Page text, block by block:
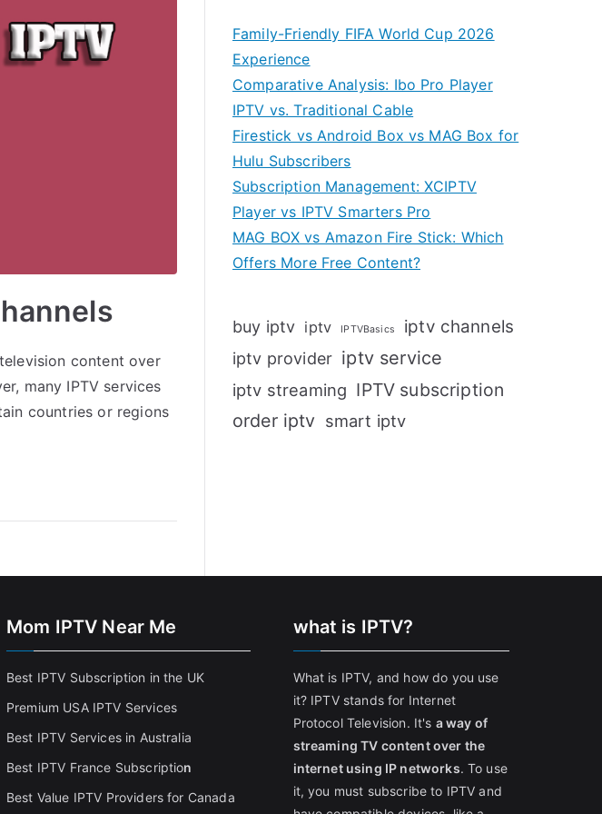
content over
many IPTV services
countries or regions
Family-Friendly FIFA World Cup 2026
Experience
Comparative Analysis: Ibo Pro Player
IPTV vs. Traditional Cable
Firestick vs Android Box vs MAG Box for
Hulu Subscribers
Subscription Management: XCIPTV
Player vs IPTV Smarters Pro
MAG BOX vs Amazon Fire Stick: Which
Offers More Free Content?
buy iptv iptv IPTVBasics iptv channels
iptv provider iptv service
iptv streaming IPTV subscription
order iptv smart iptv
Mom IPTV Near Me
Best IPTV Subscription in the UK
Premium USA IPTV Services
Best IPTV Services in Australia
Best IPTV France Subscription
Best Value IPTV Providers for Canada
what is IPTV?
What is IPTV, and how do you use
it? IPTV stands for Internet
Protocol Television. It's a way of
streaming TV content over the
internet using IP networks. To use
it, you must subscribe to IPTV and